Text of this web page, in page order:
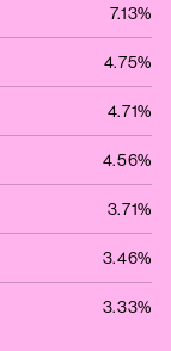
7.13%
4.75%
4.71%
4.56%
3.71%
3.46%
3.33%